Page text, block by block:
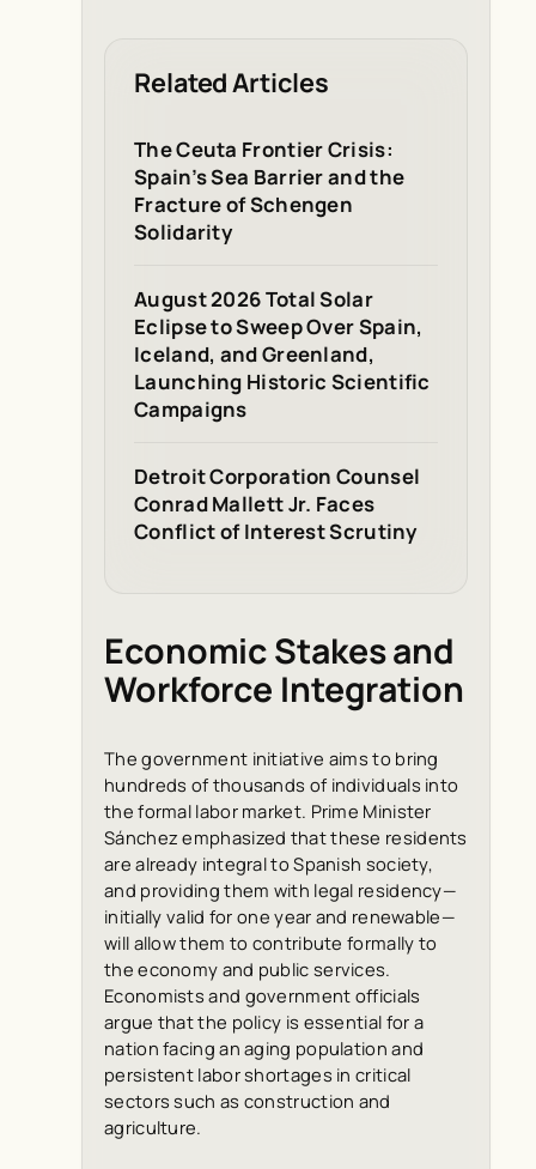
Related Articles
The Ceuta Frontier Crisis:
Spain’s Sea Barrier and the
Fracture of Schengen
Solidarity
August 2026 Total Solar
Eclipse to Sweep Over Spain,
Iceland, and Greenland,
Launching Historic Scientific
Campaigns
Detroit Corporation Counsel
Conrad Mallett Jr. Faces
Conflict of Interest Scrutiny
Economic Stakes and
Workforce Integration
The government initiative aims to bring
hundreds of thousands of individuals into
the formal labor market. Prime Minister
Sánchez emphasized that these residents
are already integral to Spanish society,
and providing them with legal residency—
initially valid for one year and renewable—
will allow them to contribute formally to
the economy and public services.
Economists and government officials
argue that the policy is essential for a
nation facing an aging population and
persistent labor shortages in critical
sectors such as construction and
agriculture.